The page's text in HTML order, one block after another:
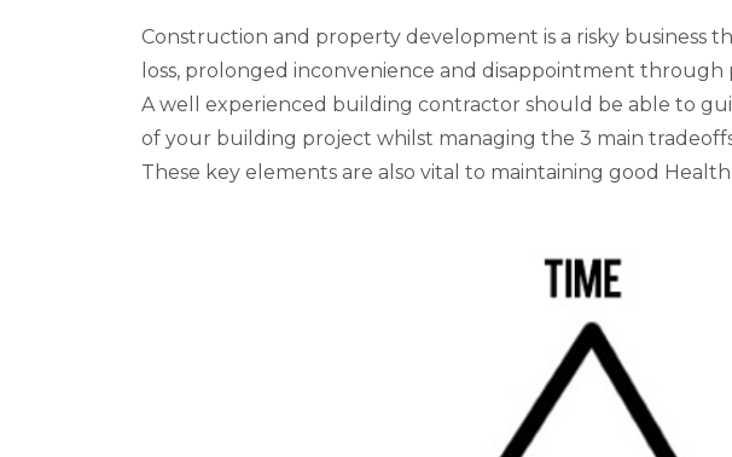
Construction and property development is a risky business
loss, prolonged inconvenience and disappointment
A well experienced building contractor should be able to
of your building project whilst managing the 3 main
These key elements are also vital to maintaining good